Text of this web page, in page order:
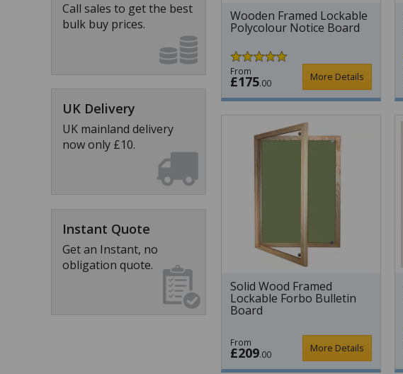
Call sales to get the best
bulk buy prices.
UK Delivery
UK mainland delivery
now only £10.
Instant Quote
Get an Instant, no
obligation quote.
Wooden Framed Lockable
Polycolour Notice Board
From
£175.00 More Details
Solid Wood Framed
Lockable Forbo Bulletin
Board
From
£209.00 More Details